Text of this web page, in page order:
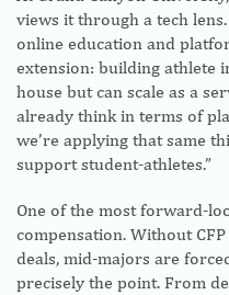
views it through a tech
online education and
extension: building athlete
house but can scale as a
already think in terms of
we’re applying that same
support student-athletes.”
One of the most forward-
compensation. Without
deals, mid-majors are
precisely the point. From